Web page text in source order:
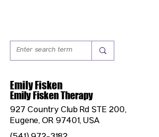
Emily Fisken
Emily Fisken Therapy
927 Country Club Rd STE 200,
Eugene, OR 97401, USA